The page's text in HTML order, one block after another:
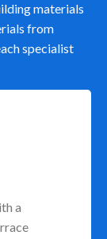
materials
from
specialist
a